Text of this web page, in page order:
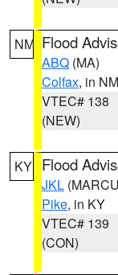
NM Flood
ABQ (MA)
Colfax, in NM
VTEC# 138
(NEW)
KY Flood
JKL
Pike, in KY
VTEC# 139
(CON)